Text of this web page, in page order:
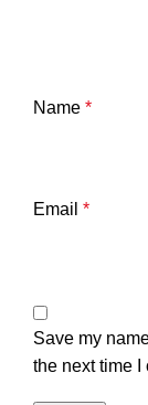
Name *
Email *
Save my
the next time I